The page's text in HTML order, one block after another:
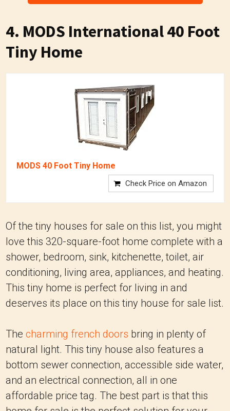
4. MODS International 40 Foot
Tiny Home
MODS 40 Foot Tiny Home
Check Price on Amazon
Of the tiny houses for sale on this list, you might
love this 320-square-foot home complete with a
shower, bedroom, sink, kitchenette, toilet, air
conditioning, living area, appliances, and heating.
This tiny home is perfect for living in and
deserves its place on this tiny house for sale list.
The charming french doors bring in plenty of
natural light. This tiny house also features a
bottom sewer connection, accessible side water,
and an electrical connection, all in one
affordable price tag. The best part is that this